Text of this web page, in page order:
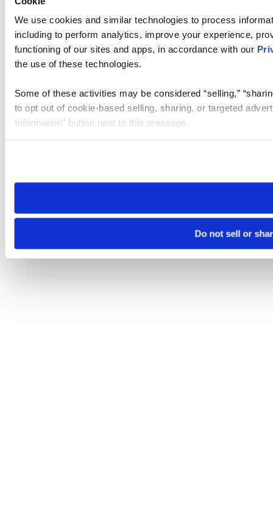
We use cookies and similar technologies to process
including to perform analytics, improve your experience,
functioning of our sites and apps, in accordance with our
the use of these technologies.
Some of these activities may be considered “selling,”
to opt out of cookie-based selling, sharing, or targeted
Information” button next to this message.
need to be set again.
Do not sell or